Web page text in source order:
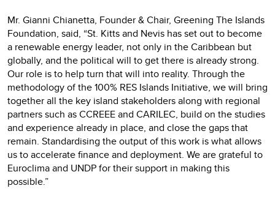
Mr. Gianni Chianetta, Founder & Chair, Greening The Islands
Foundation, said, “St. Kitts and Nevis has set out to become
a renewable energy leader, not only in the Caribbean but
globally, and the political will to get there is already strong.
Our role is to help turn that will into reality. Through the
methodology of the 100% RES Islands Initiative, we will bring
together all the key island stakeholders along with regional
partners such as CCREEE and CARILEC, build on the studies
and experience already in place, and close the gaps that
remain. Standardising the output of this work is what allows
us to accelerate finance and deployment. We are grateful to
Euroclima and UNDP for their support in making this
possible.”